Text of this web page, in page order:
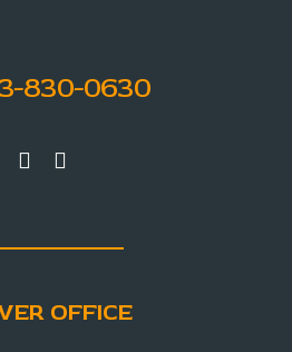
OFFICE
830-0630